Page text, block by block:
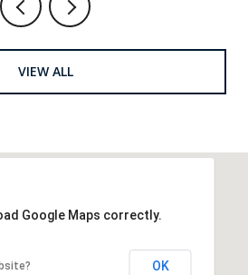
VIEW ALL
Google Maps correctly.
OK